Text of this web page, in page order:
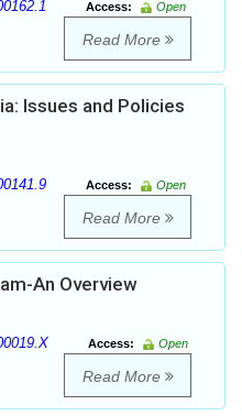
Access:
Open
Read More
Issues and Policies
Access:
Open
Read More
An Overview
Access:
Open
Read More